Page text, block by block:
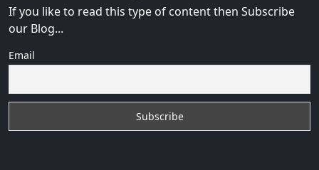
If you like to read this type of content then Subscribe
our Blog...
Email